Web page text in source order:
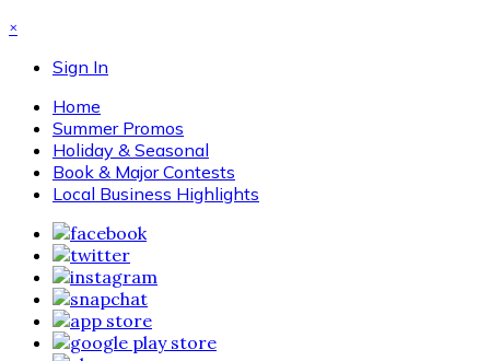
×
Sign In
Home
Summer Promos
Holiday & Seasonal
Book & Major Contests
Local Business Highlights